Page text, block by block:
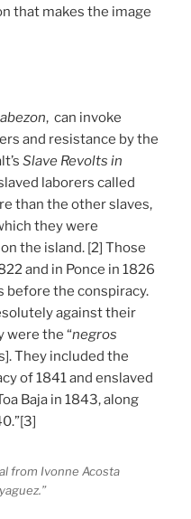
that makes the image
, can invoke
and resistance by the
Slave Revolts in
laborers called
than the other slaves,
they were
the island. [2] Those
and in Ponce in 1826
before the conspiracy.
against their
were the “negros
They included the
of 1841 and enslaved
Baja in 1843, along
from Ivonne Acosta